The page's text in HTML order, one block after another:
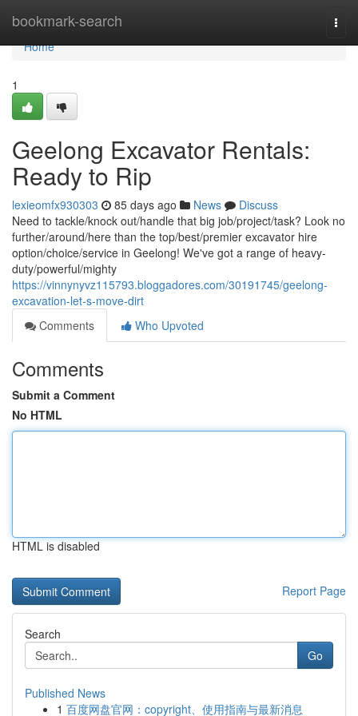
bookmark-search
Home
Home
1
Geelong Excavator Rentals:
Ready to Rip
lexieomfx930303 85 days ago News
Discuss
Need to tackle/knock out/handle that big job/project/task? Look no
further/around/here than the top/best/premier excavator hire
option/choice/service in Geelong! We've got a range of heavy-
duty/powerful/mighty
https://vinnynyvz115793.bloggadores.com/30191745/geelong-
excavation-let-s-move-dirt
Comments
Who Upvoted
Comments
Submit a Comment
No HTML
HTML is disabled
Report Page
Search
Go
Published News
1 百度网盘官网：copyright、使用指南与最新消息